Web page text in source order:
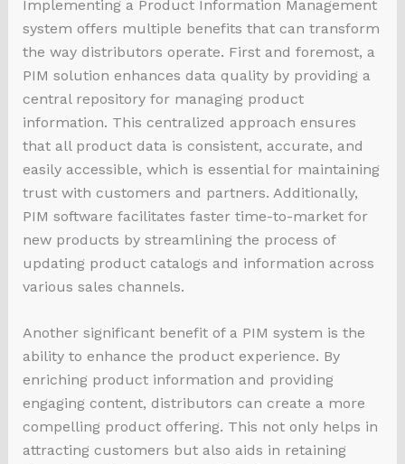
Implementing a Product Information Management
system offers multiple benefits that can transform
the way distributors operate. First and foremost, a
PIM solution enhances data quality by providing a
central repository for managing product
information. This centralized approach ensures
that all product data is consistent, accurate, and
easily accessible, which is essential for maintaining
trust with customers and partners. Additionally,
PIM software facilitates faster time-to-market for
new products by streamlining the process of
updating product catalogs and information across
various sales channels.
Another significant benefit of a PIM system is the
ability to enhance the product experience. By
enriching product information and providing
engaging content, distributors can create a more
compelling product offering. This not only helps in
attracting customers but also aids in retaining